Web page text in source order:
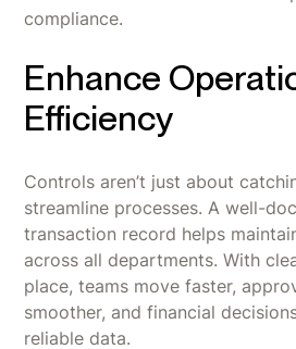
compliance.
Enhance
Efficiency
Controls aren’t just about
streamline processes. A well-
transaction record helps
across all departments. With
place, teams move faster,
smoother, and financial
reliable data.